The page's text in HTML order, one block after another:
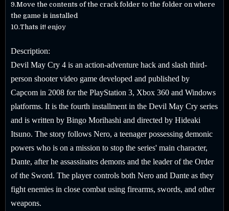
9.Move the contents of the crack folder to the folder on where
the game is installed
10.Thats it! enjoy
Description:
Devil May Cry 4 is an action-adventure hack and slash third-
person shooter video game developed and published by
Capcom in 2008 for the PlayStation 3, Xbox 360 and Windows
platforms. It is the fourth installment in the Devil May Cry series
and is written by Bingo Morihashi and directed by Hideaki
Itsuno. The story follows Nero, a teenager possessing demonic
powers who is on a mission to stop the series' main character,
Dante, after he assassinates demons and the leader of the Order
of the Sword. The player controls both Nero and Dante as they
fight enemies in close combat using firearms, swords, and other
weapons.